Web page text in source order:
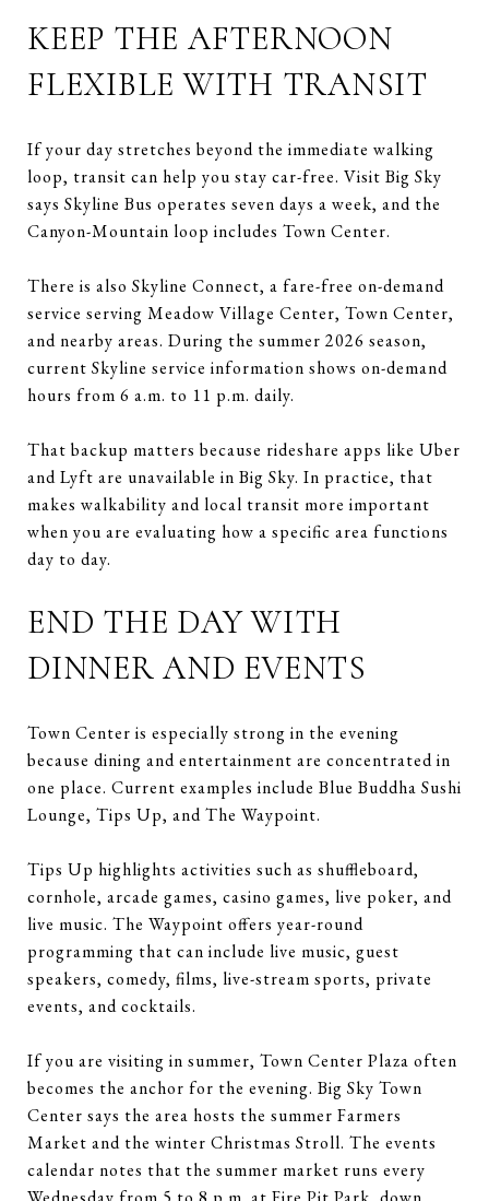
KEEP THE AFTERNOON
FLEXIBLE WITH TRANSIT
If your day stretches beyond the immediate walking
loop, transit can help you stay car-free. Visit Big Sky
says Skyline Bus operates seven days a week, and the
Canyon-Mountain loop includes Town Center.
There is also Skyline Connect, a fare-free on-demand
service serving Meadow Village Center, Town Center,
and nearby areas. During the summer 2026 season,
current Skyline service information shows on-demand
hours from 6 a.m. to 11 p.m. daily.
That backup matters because rideshare apps like Uber
and Lyft are unavailable in Big Sky. In practice, that
makes walkability and local transit more important
when you are evaluating how a specific area functions
day to day.
END THE DAY WITH
DINNER AND EVENTS
Town Center is especially strong in the evening
because dining and entertainment are concentrated in
one place. Current examples include Blue Buddha Sushi
Lounge, Tips Up, and The Waypoint.
Tips Up highlights activities such as shuffleboard,
cornhole, arcade games, casino games, live poker, and
live music. The Waypoint offers year-round
programming that can include live music, guest
speakers, comedy, films, live-stream sports, private
events, and cocktails.
If you are visiting in summer, Town Center Plaza often
becomes the anchor for the evening. Big Sky Town
Center says the area hosts the summer Farmers
Market and the winter Christmas Stroll. The events
calendar notes that the summer market runs every